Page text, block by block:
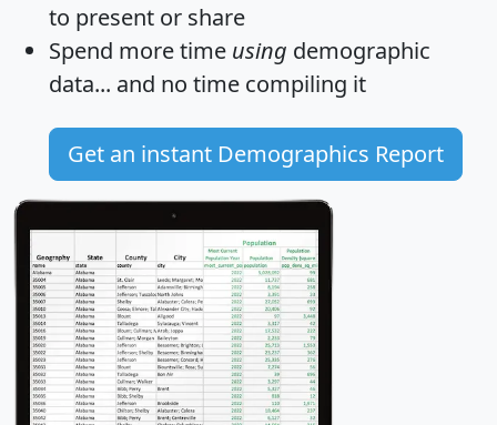
to present or share
Spend more time using demographic
data... and no time compiling it
Get an instant Demographics Report